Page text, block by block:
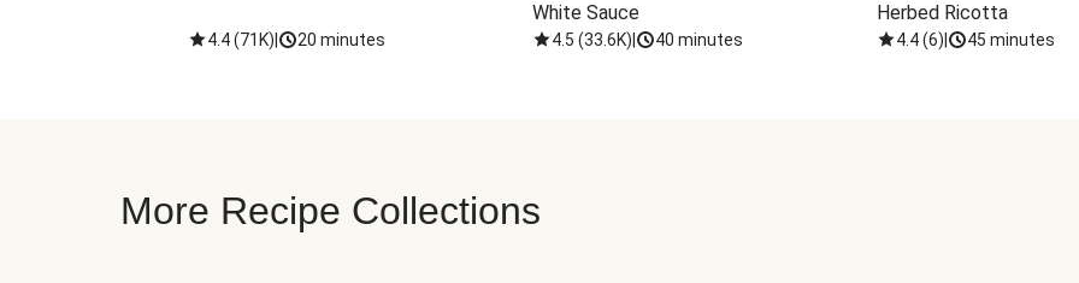
4.4(71K) 20 minutes
White Sauce
4.5 (33.6K) 40 minutes
Herbed Ricotta
4.4(6) 45 minutes
More Recipe Collections